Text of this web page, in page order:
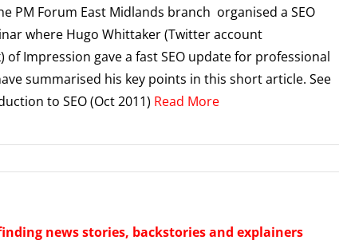
PM Forum East Midlands branch organised a SEO
where Hugo Whittaker (Twitter account
of Impression gave a fast SEO update for professional
summarised his key points in this short article. See
to SEO (Oct 2011) Read More
news stories, backstories and explainers